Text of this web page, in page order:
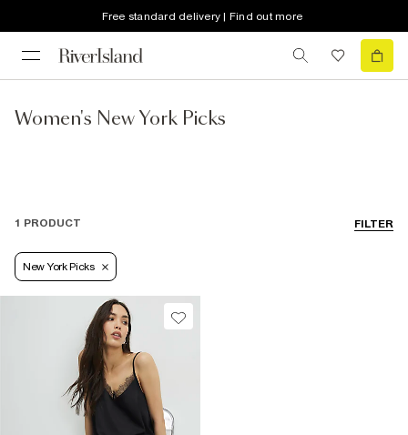
Free standard delivery | Find out more
Women's New York Picks
FILTER
1 PRODUCT
New York Picks